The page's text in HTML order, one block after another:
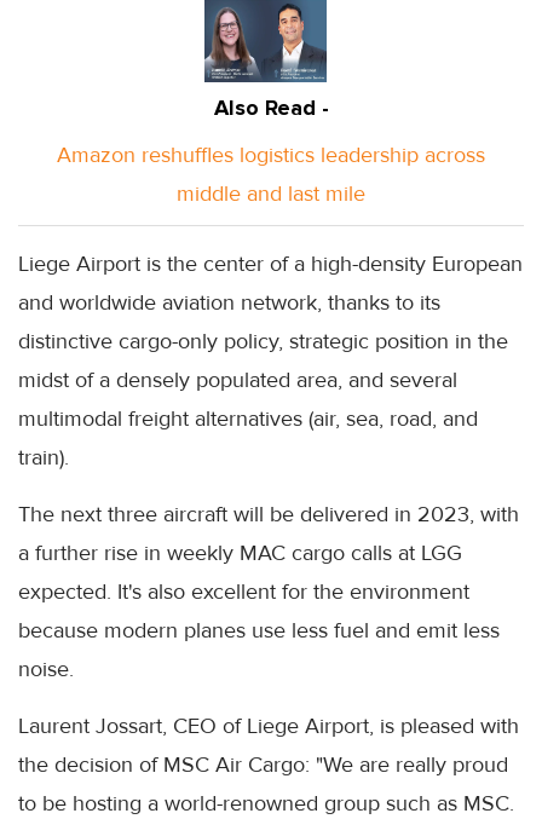
Also Read -
Amazon reshuffles logistics leadership across
middle and last mile
Liege Airport is the center of a high-density European
and worldwide aviation network, thanks to its
distinctive cargo-only policy, strategic position in the
midst of a densely populated area, and several
multimodal freight alternatives (air, sea, road, and
train).
The next three aircraft will be delivered in 2023, with
a further rise in weekly MAC cargo calls at LGG
expected. It's also excellent for the environment
because modern planes use less fuel and emit less
noise.
Laurent Jossart, CEO of Liege Airport, is pleased with
the decision of MSC Air Cargo: "We are really proud
to be hosting a world-renowned group such as MSC.